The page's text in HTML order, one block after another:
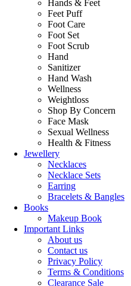
Hands & Feet
Feet Puff
Foot Care
Foot Set
Foot Scrub
Hand
Sanitizer
Hand Wash
Wellness
Weightloss
Shop By Concern
Face Mask
Sexual Wellness
Health & Fitness
Jewellery
Necklaces
Necklace Sets
Earring
Bracelets & Bangles
Books
Makeup Book
Important Links
About us
Contact us
Privacy Policy
Terms & Conditions
Clearance Sale